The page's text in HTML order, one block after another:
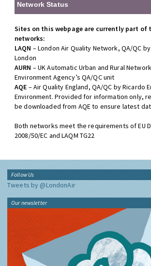
Network Status
Sites on this webpage are currently part of
networks:
LAQN – London Air Quality Network, QA/QC
London
AURN – UK Automatic Urban and Rural
Environment Agency’s QA/QC unit
AQE – Air Quality England, QA/QC by Ricardo
Environment. Provided for information only,
be downloaded from AQE to ensure latest
Both networks meet the requirements of EU
2008/50/EC and LAQM TG22
Follow Us
Tweets by @LondonAir
Our newsletter